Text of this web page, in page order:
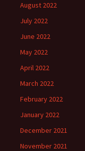
August 2022
July 2022
June 2022
May 2022
April 2022
March 2022
February 2022
January 2022
December 2021
November 2021